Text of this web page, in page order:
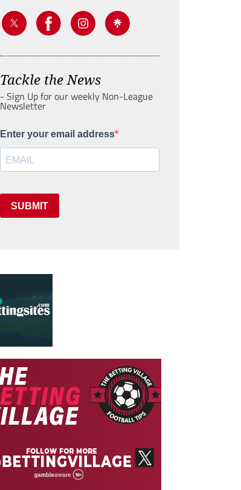
Tackle the News
- Sign Up for our weekly Non-League
Newsletter
Enter your email address
SUBMIT